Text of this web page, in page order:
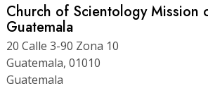
Church of Scientology Mission
Guatemala
20 Calle 3-90 Zona 10
Guatemala, 01010
Guatemala